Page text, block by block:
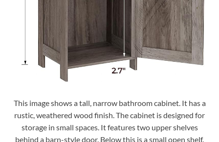
This image shows a tall, narrow bathroom cabinet. It has a
rustic, weathered wood finish. The cabinet is designed for
storage in small spaces. It features two upper shelves
behind a barn-style door. Below this is a small open shelf.